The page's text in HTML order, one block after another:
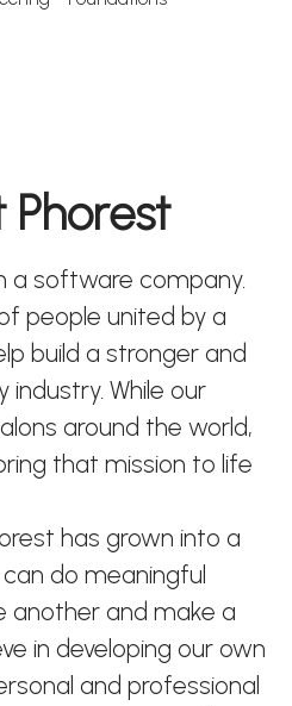
a software company.
people united by a
build a stronger and
industry. While our
around the world,
that mission to life
has grown into a
do meaningful
another and make a
in developing our own
and professional